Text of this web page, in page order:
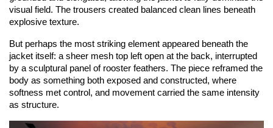
visual field. The trousers created balanced clean lines beneath
explosive texture.
But perhaps the most striking element appeared beneath the
jacket itself: a sheer mesh top left open at the back, interrupted
by a sculptural panel of rooster feathers. The piece reframed the
body as something both exposed and constructed, where
softness met control, and movement carried the same intensity
as structure.